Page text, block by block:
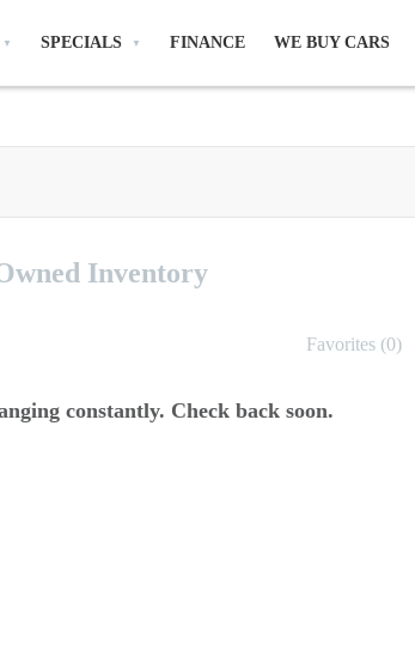
SPECIALS FINANCE WE BUY CARS
Inventory
Favorites (0)
constantly. Check back soon.